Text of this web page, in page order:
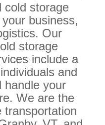
cold storage
business,
Our
storage
include a
and
handle your
We are the
transportation